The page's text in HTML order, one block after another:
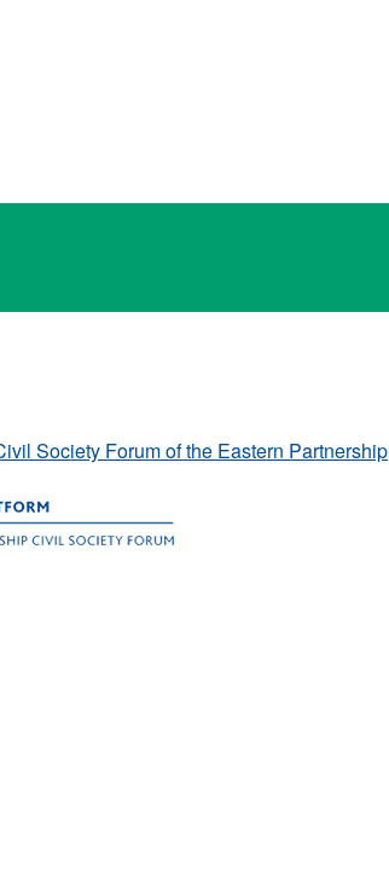
Society Forum of the Eastern Partnership